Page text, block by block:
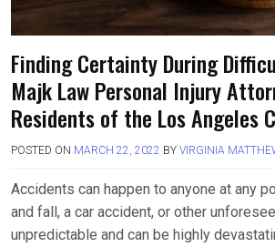
Finding Certainty During
Majk Law Personal Injury
Residents of the Los Angeles
POSTED ON MARCH 22, 2022 BY VIRGINIA
Accidents can happen to anyone at any
and fall, a car accident, or other
unpredictable and can be highly